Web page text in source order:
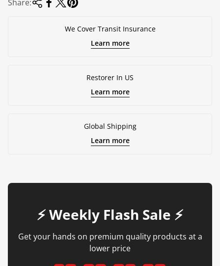
Share:
We Cover Transit Insurance
Learn more
Restorer In US
Learn more
Global Shipping
Learn more
⚡️ Weekly Flash Sale ⚡️
Get your hands on premium quality products at a
lower price